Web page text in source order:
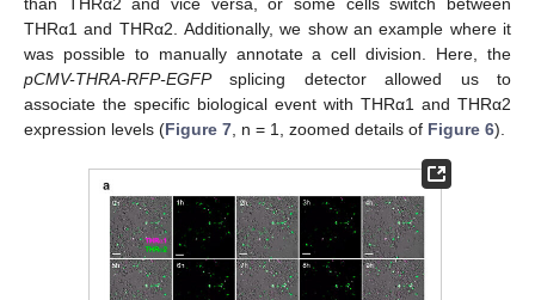
THRα1 and THRα2. Additionally, we show an example where it
was possible to manually annotate a cell division. Here, the
pCMV-THRA-RFP-EGFPsplicing detector allowed us to
associate the specific biological event with THRα1 and THRα2
expression levels (Figure 7 , n = 1, zoomed details of Figure 6).